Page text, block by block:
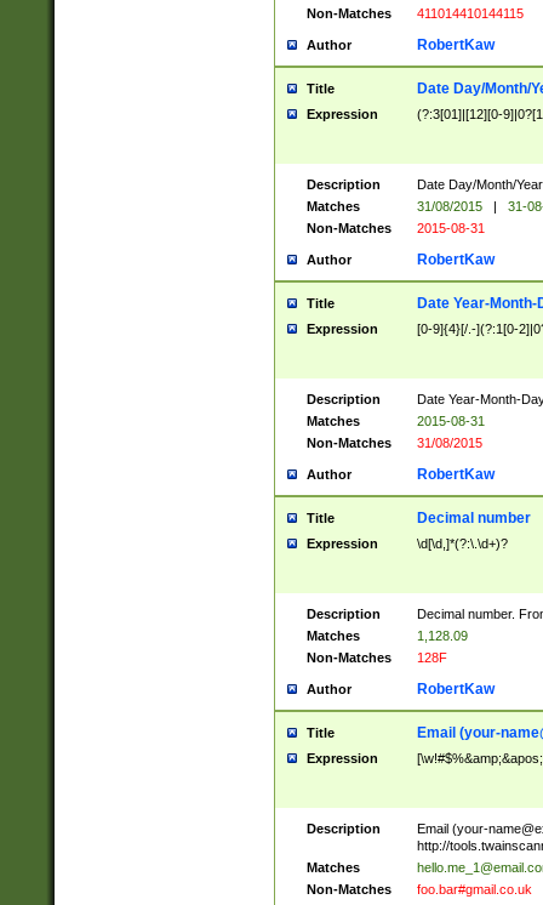
Non-Matches
411014410144115
Author RobertKaw
Title Date Day/Month/
Expression (?:3[01]|[12][0-
Description
Date Day/Month/
Matches
31/08/2015 |
31-
Non-Matches
2015-08-31
Author RobertKaw
Title Date Year-Month-
Expression [0-9]{4}[/.-](?:1[0-
Description
Date Year-Month-
Matches
2015-08-31
Non-Matches
31/08/2015
Author RobertKaw
Title Decimal number
Expression \d[\d,]*(?:\.\d+)?
Description
Decimal number.
Matches
1,128.09
Non-Matches
128F
Author RobertKaw
Title Email (your-
Expression
Description Email (your-
http://
Matches
Non-Matches
foo.bar#gmail.co.uk